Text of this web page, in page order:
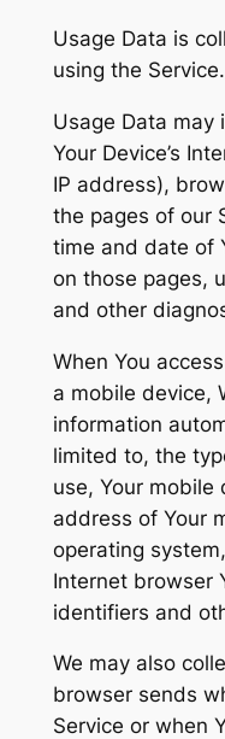
Usage Data is
using the Service.
Usage Data may
Your Device’s
IP address),
the pages of our
time and date of
on those pages,
and other
When You
a mobile device,
information
limited to, the
use, Your mobile
address of Your
operating
Internet browser
identifiers and
We may also
browser sends
Service or when